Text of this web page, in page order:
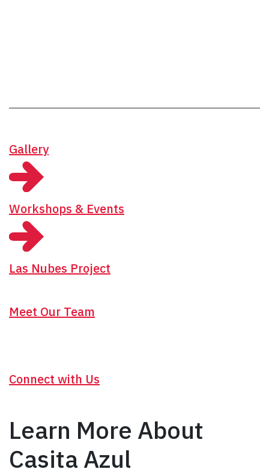
Gallery
Workshops & Events
Las Nubes Project
Meet Our Team
Connect with Us
Learn More About
Casita Azul